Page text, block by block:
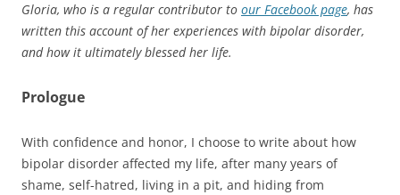
Gloria, who is a regular contributor to our Facebook page, has
written this account of her experiences with bipolar disorder,
and how it ultimately blessed her life.
Prologue
With confidence and honor, I choose to write about how
bipolar disorder affected my life, after many years of
shame, self-hatred, living in a pit, and hiding from